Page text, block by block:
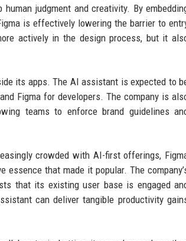
judgment and creativity. By
is effectively lowering the barrier to
actively in the design process, but it
its apps. The AI assistant is expected to
Figma for developers. The company is
teams to enforce brand guidelines
crowded with AI-first offerings,
that made it popular. The
that its existing user base is engaged
can deliver tangible productivity